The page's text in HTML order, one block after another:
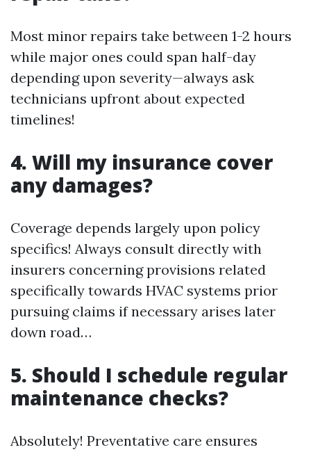
Most minor repairs take between 1-2 hours
while major ones could span half-day
depending upon severity—always ask
technicians upfront about expected
timelines!
4. Will my insurance cover
any damages?
Coverage depends largely upon policy
specifics! Always consult directly with
insurers concerning provisions related
specifically towards HVAC systems prior
pursuing claims if necessary arises later
down road…
5. Should I schedule regular
maintenance checks?
Absolutely! Preventative care ensures